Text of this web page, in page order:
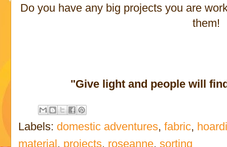
Do you have any big projects you are
them!
"Give light and people will
Labels: domestic adventures,fabric,
material , projects, roseanne,sorting